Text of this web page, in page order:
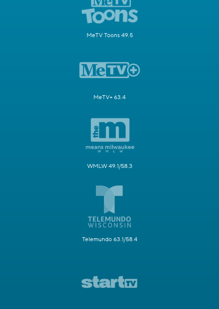
MeTV Toons 49.5
MeTV+ 63.4
WMLW 49.1/58.3
Telemundo 63.1/58.4